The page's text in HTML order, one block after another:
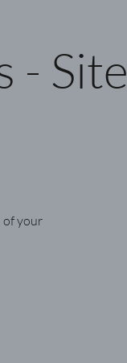
- Site
of your